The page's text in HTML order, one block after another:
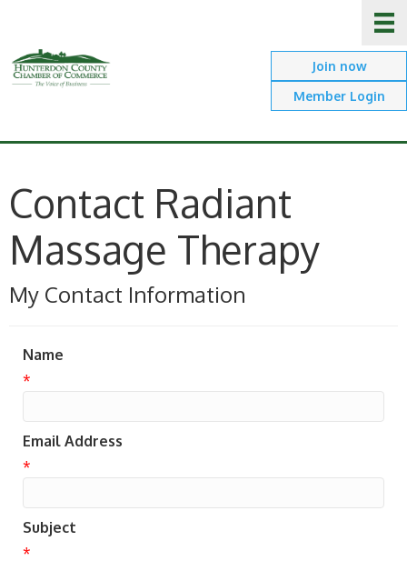
Join now
Member Login
Contact Radiant
Massage Therapy
My Contact Information
Name
*
Email Address
*
Subject
*